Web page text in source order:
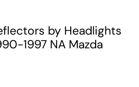
by Headlights
1997 NA Mazda